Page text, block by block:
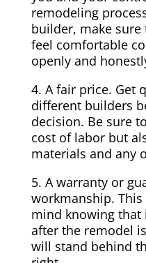
remodeling
builder, make
feel comfortable
openly and
4. A fair price. Get
different builders
decision. Be sure
cost of labor but
materials and any
5. A warranty or
workmanship.
mind knowing that
after the remodel
will stand behind